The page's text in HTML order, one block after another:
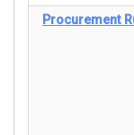
Procurement